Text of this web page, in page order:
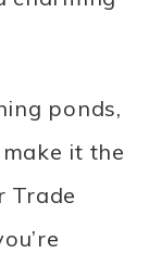
ponds,
it the
Trade